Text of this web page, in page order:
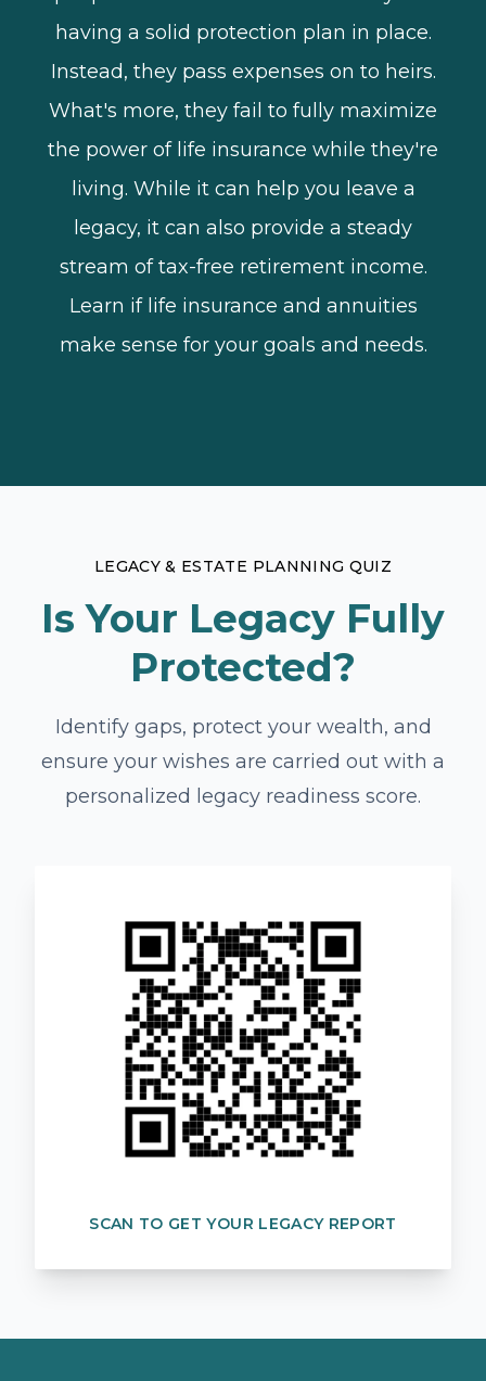
having a solid protection plan in place.
Instead, they pass expenses on to heirs.
What's more, they fail to fully maximize
the power of life insurance while they're
living. While it can help you leave a
legacy, it can also provide a steady
stream of tax-free retirement income.
Learn if life insurance and annuities
make sense for your goals and needs.
LEGACY & ESTATE PLANNING QUIZ
Is Your Legacy Fully
Protected?
Identify gaps, protect your wealth, and
ensure your wishes are carried out with a
personalized legacy readiness score.
SCAN TO GET YOUR LEGACY REPORT